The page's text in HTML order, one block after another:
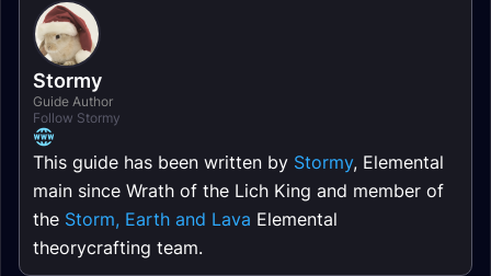
Stormy
Guide Author
Follow Stormy
This guide has been written by Stormy, Elemental
main since Wrath of the Lich King and member of
the Storm, Earth and Lava Elemental
theorycrafting team.